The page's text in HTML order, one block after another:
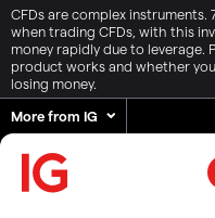
CFDs are complex
when trading CFDs, with this
money rapidly due to leverage.
product works and whether
losing money.
More from IG